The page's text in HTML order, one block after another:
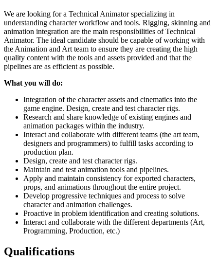
We are looking for a Technical Animator specializing in
understanding character workflow and tools. Rigging, skinning and
animation integration are the main responsibilities of Technical
Animator. The ideal candidate should be capable of working with
the Animation and Art team to ensure they are creating the high
quality content with the tools and assets provided and that the
pipelines are as efficient as possible.
What you will do:
Integration of the character assets and cinematics into the
game engine. Design, create and test character rigs.
Research and share knowledge of existing engines and
animation packages within the industry.
Interact and collaborate with different teams (the art team,
designers and programmers) to fulfill tasks according to
production plan.
Design, create and test character rigs.
Maintain and test animation tools and pipelines.
Apply and maintain consistency for exported characters,
props, and animations throughout the entire project.
Develop progressive techniques and process to solve
character and animation challenges.
Proactive in problem identification and creating solutions.
Interact and collaborate with the different departments (Art,
Programming, Production, etc.)
Qualifications